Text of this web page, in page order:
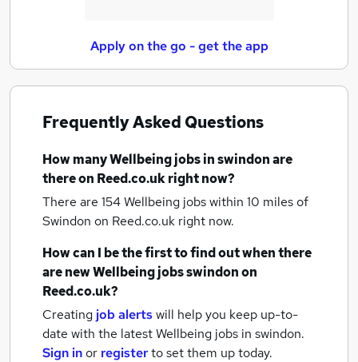
Apply on the go - get the app
Frequently Asked Questions
How manyWellbeing jobsin swindonare
there on Reed.co.uk right now?
There are 154Wellbeing jobs within 10 miles of
Swindon on Reed.co.uk right now.
How can I be the first to find out when there
are newWellbeing jobsswindonon
Reed.co.uk?
Creating job alertswill help you keep up-to-
date with the latestWellbeing jobs in swindon.
Sign inor registerto set them up today.